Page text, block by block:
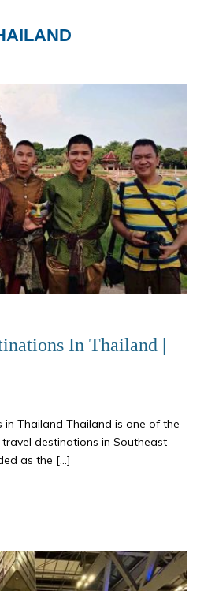
In Thailand |
in Thailand Thailand is one of the
destinations in Southeast
as the […]